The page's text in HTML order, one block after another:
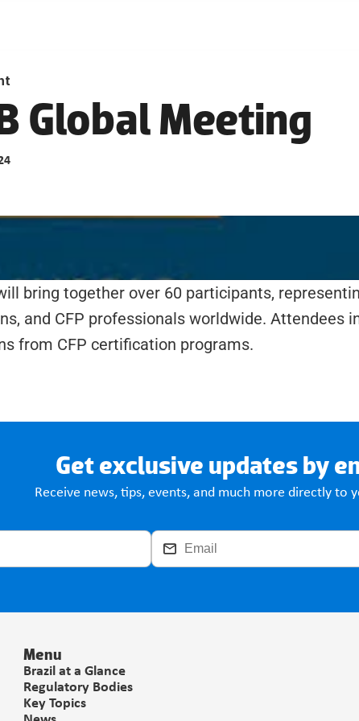
Global Meeting
bring together over 60 participants,
and CFP professionals worldwide. Attendees
from CFP certification programs.
Get exclusive updates by
Receive news, tips, events, and much more directly to
Menu
Brazil at a Glance
Regulatory Bodies
Key Topics